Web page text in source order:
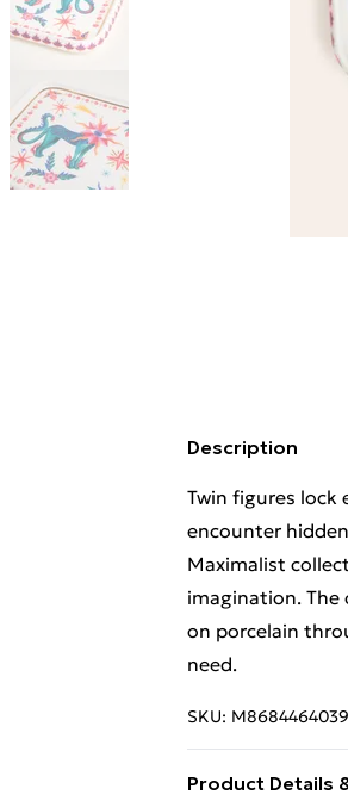
Description
Twin figures lock
encounter
Maximalist
imagination. The
on porcelain
need.
SKU:
Product Details